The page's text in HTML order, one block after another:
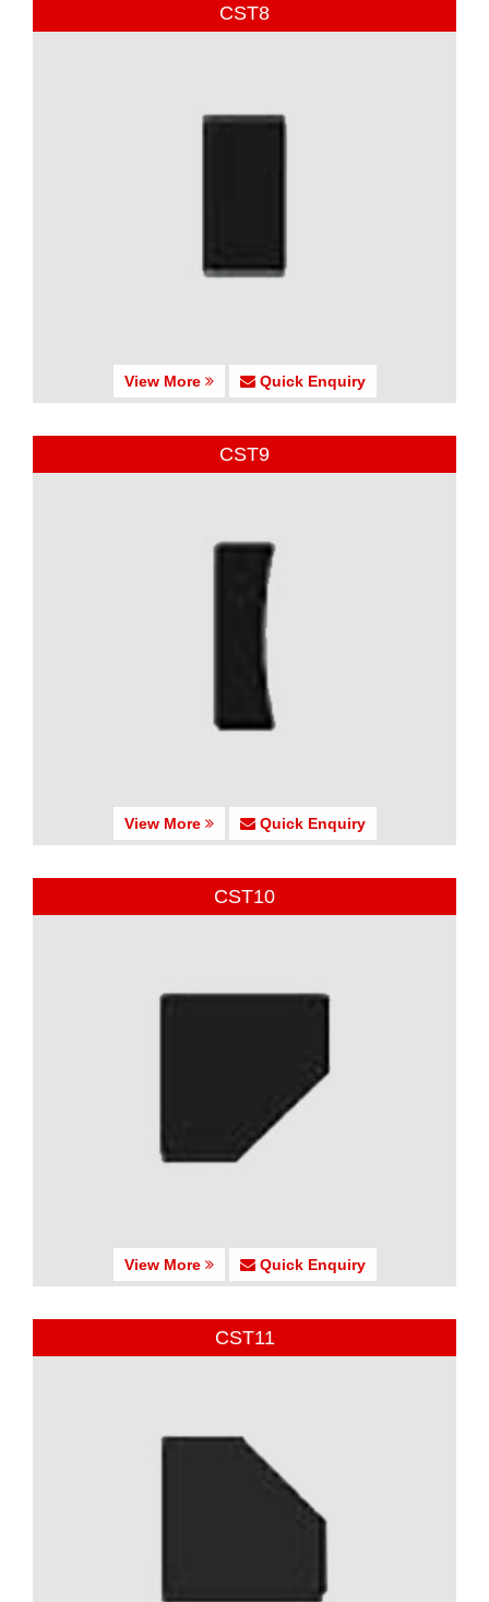
CST8
View More Quick Enquiry
CST9
View More Quick Enquiry
CST10
View More Quick Enquiry
CST11